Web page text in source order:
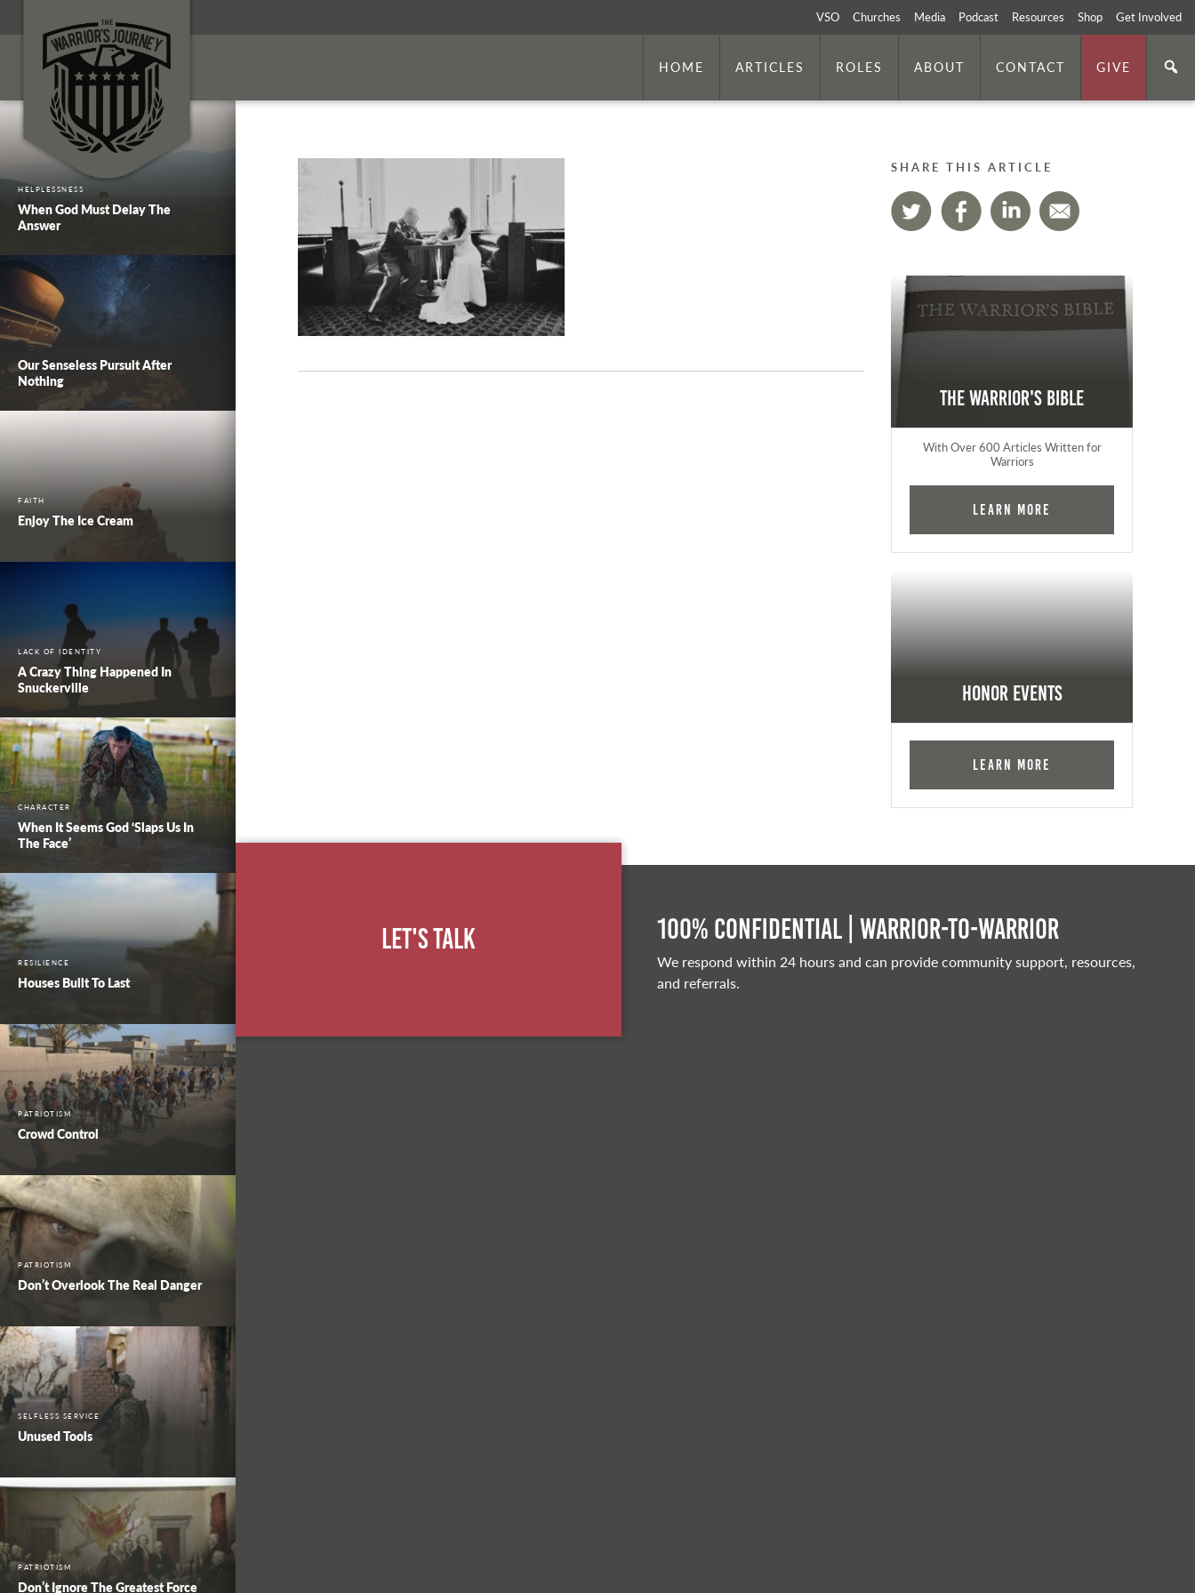
VSO Churches Media Podcast Resources Shop Get Involved
HOME ARTICLES ROLES ABOUT CONTACT GIVE
HELPLESSNESS
When God Must Delay The
Answer
Our Senseless Pursuit After
Nothing
FAITH
Enjoy The Ice Cream
LACK OF IDENTITY
A Crazy Thing Happened In
Snuckerville
CHARACTER
When It Seems God ‘Slaps Us In
The Face’
RESILIENCE
Houses Built To Last
PATRIOTISM
Crowd Control
PATRIOTISM
Don’t Overlook The Real Danger
SELFLESS SERVICE
Unused Tools
PATRIOTISM
Don’t Ignore The Greatest Force
SHARE THIS ARTICLE
The Warrior's Bible
With Over 600 Articles Written for
Warriors
Learn More
Honor Events
Learn More
Let's Talk 100% Confidential | Warrior-to-warrior
We respond within 24 hours and can provide community support, resources,
and referrals.